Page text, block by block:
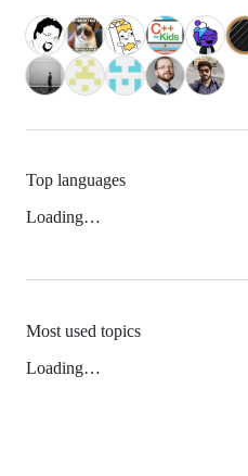
Top languages
Loading…
Most used topics
Loading…